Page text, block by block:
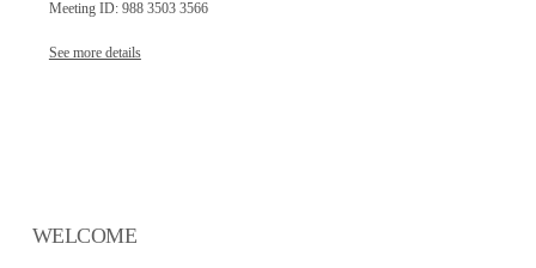
Meeting ID: 988 3503 3566
See more details
WELCOME